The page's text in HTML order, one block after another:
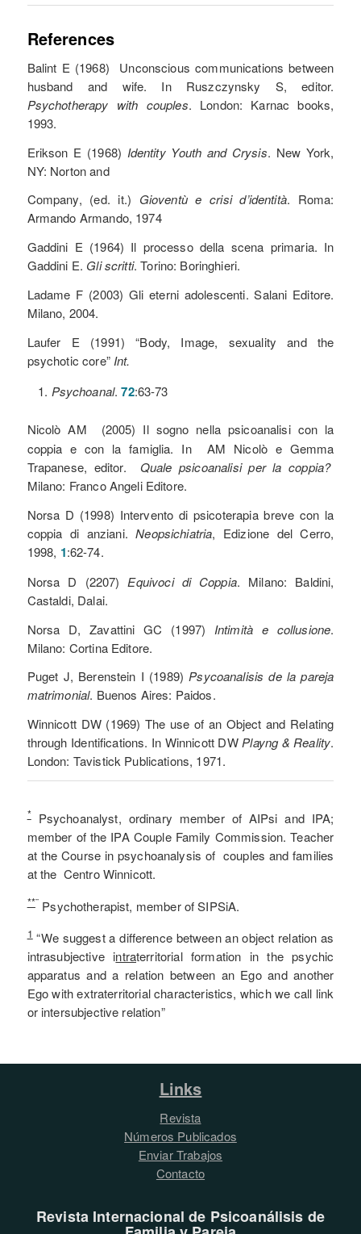
References
Balint E (1968) Unconscious communications between
husband and wife. In Ruszczynsky S, editor.
Psychotherapy with couples. London: Karnac books,
1993.
Erikson E (1968) Identity Youth and Crysis. New York,
NY: Norton and
Company, (ed. it.) Gioventù e crisi d’identità. Roma:
Armando Armando, 1974
Gaddini E (1964) Il processo della scena primaria. In
Gaddini E. Gli scritti. Torino: Boringhieri.
Ladame F (2003) Gli eterni adolescenti. Salani Editore.
Milano, 2004.
Laufer E (1991) “Body, Image, sexuality and the
psychotic core” Int.
Psychoanal.72:63-73
Nicolò AM
(2005) Il sogno nella psicoanalisi con la
coppia e con la famiglia. In AM Nicolò e Gemma
Trapanese, editor. Quale psicoanalisi per la coppia?
Milano: Franco Angeli Editore.
Norsa D (1998) Intervento di psicoterapia breve con la
coppia di anziani.Neopsichiatria, Edizione del Cerro,
1998, 1:62-74.
Norsa D (2207) Equivoci di Coppia. Milano: Baldini,
Castaldi, Dalai.
Norsa D, Zavattini GC (1997) Intimità e collusione.
Milano: Cortina Editore.
Puget J, Berenstein I (1989)Psycoanalisis de la pareja
matrimonial. Buenos Aires: Paidos.
Winnicott DW (1969) The use of an Object and Relating
through Identifications. In Winnicott DW Playng & Reality.
London: Tavistick Publications, 1971.
*Psychoanalyst, ordinary member of AIPsi and IPA;
member of the IPA Couple Family Commission. Teacher
at the Course in psychoanalysis of couples and families
at the Centro Winnicott.
**¨ Psychotherapist, member of SIPSiA.
1“We suggest a difference between an object relation as
intrasubjective intraterritorial formation in the psychic
apparatus and a relation between an Ego and another
Ego with extraterritorial characteristics, which we call link
or intersubjective relation”
Links
Revista
Números Publicados
Enviar Trabajos
Contacto
Revista Internacional de Psicoanálisis de